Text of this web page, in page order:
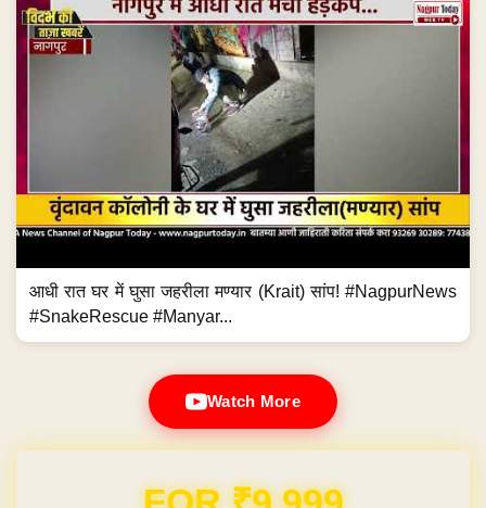
आधी रात घर में घुसा जहरीला मण्यार (Krait) सांप! #NagpurNews
#SnakeRescue #Manyar...
Watch More
Domain & Hosting FREE for 1 Year